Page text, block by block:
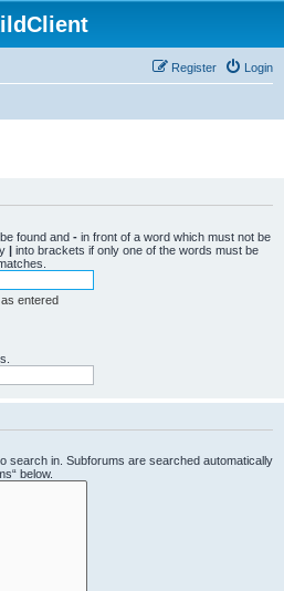
Login
Register
found and - in front of a word which must not be
| into brackets if only one of the words must be
entered
search in. Subforums are searched automatically
below.